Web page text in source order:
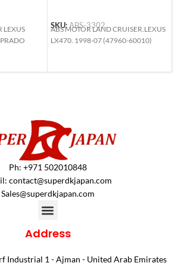
LEXUS
SKU:ABS-3302
ABS MOTOR LAND CRUISER.LEXUS
LX470. 1998-07 (47960-60010)
Ph: +971 502010848
contact@superdkjapan.com
Sales@superdkjapan.com
Address
Industrial 1 - Ajman - United Arab Emirates